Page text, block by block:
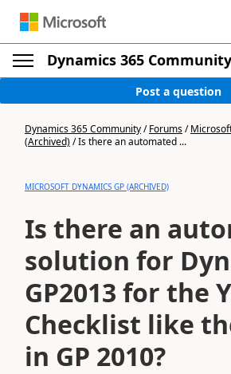
Dynamics 365 Community
Post a question
Dynamics 365 Community/Forums/
(Archived)/Is there an automated ...
MICROSOFT DYNAMICS GP (ARCHIVED)
Is there an
solution for
GP2013 for the
Checklist like
in GP 2010?